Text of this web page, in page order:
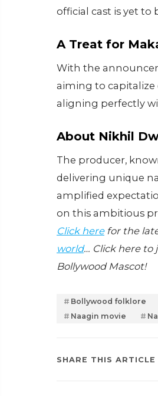
official cast is yet to
A Treat for
With the
aiming to capitalize
aligning perfectly
About Nikhil
The producer,
delivering unique
amplified
on this ambitious
Click herefor the
world… Click here to
Bollywood Mascot!
Bollywood folklore
Naagin movie
SHARE THIS ARTICLE